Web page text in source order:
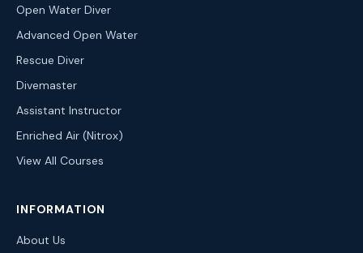
Open Water Diver
Advanced Open Water
Rescue Diver
Divemaster
Assistant Instructor
Enriched Air (Nitrox)
View All Courses
INFORMATION
About Us